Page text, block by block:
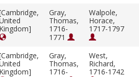
Kingdom]
Gray,
Thomas,
1716-
1771
Walpole,
Horace,
1717-1797
Kingdom]
Gray,
Thomas,
1716-
West,
Richard,
1716-1742